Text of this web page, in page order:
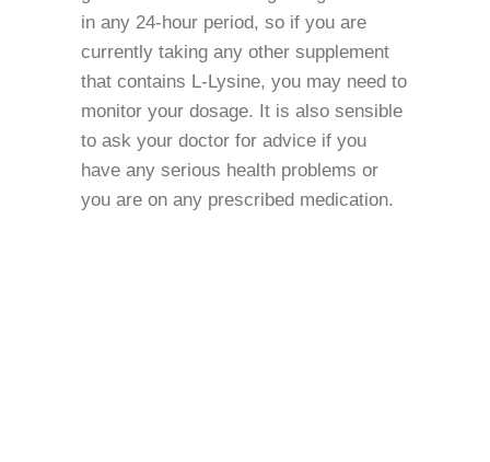
in any 24-hour period, so if you are
currently taking any other supplement
that contains L-Lysine, you may need to
monitor your dosage. It is also sensible
to ask your doctor for advice if you
have any serious health problems or
you are on any prescribed medication.